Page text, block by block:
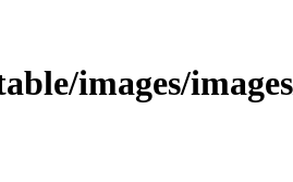
images/